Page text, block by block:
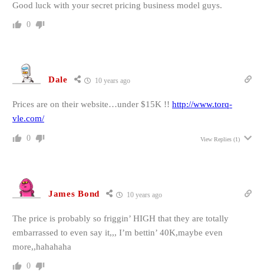
Good luck with your secret pricing business model guys.
0
Dale 10 years ago
Prices are on their website…under $15K !! http://www.torq-
vle.com/
0 View Replies (1)
James Bond 10 years ago
The price is probably so friggin’ HIGH that they are totally
embarrassed to even say it,,, I’m bettin’ 40K,maybe even
more,,hahahaha
0